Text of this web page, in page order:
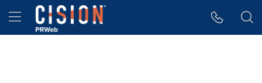
Accessibility Statement
Skip Navigation
Hamburger menu